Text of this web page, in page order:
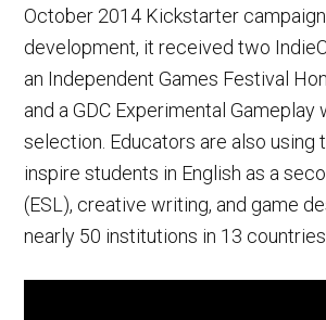
October 2014 Kickstarter
development, it received two
an Independent Games Festival
and a GDC Experimental Gameplay
selection. Educators are also using
inspire students in English as a
(ESL), creative writing, and game
nearly 50 institutions in 13 countries.